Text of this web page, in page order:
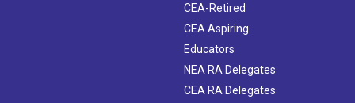
CEA-Retired
CEA Aspiring
Educators
NEA RA Delegates
CEA RA Delegates